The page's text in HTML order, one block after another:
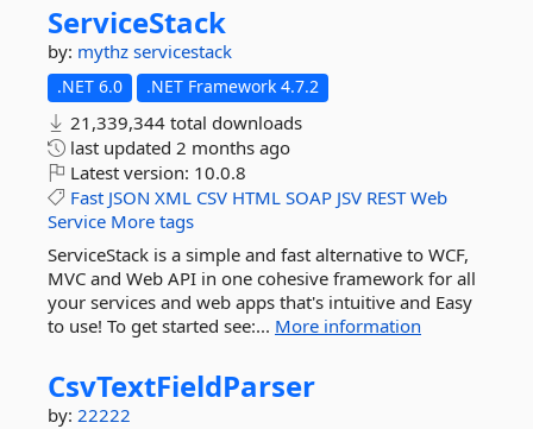
ServiceStack
by: mythz servicestack
.NET 6.0 .NET Framework 4.7.2
21,339,344 total downloads
last updated 2 months ago
Latest version: 10.0.8
Fast JSON XML CSV HTML SOAP JSV REST Web
Service More tags
ServiceStack is a simple and fast alternative to WCF,
MVC and Web API in one cohesive framework for all
your services and web apps that's intuitive and Easy
to use! To get started see:... More information
CsvTextFieldParser
by: 22222